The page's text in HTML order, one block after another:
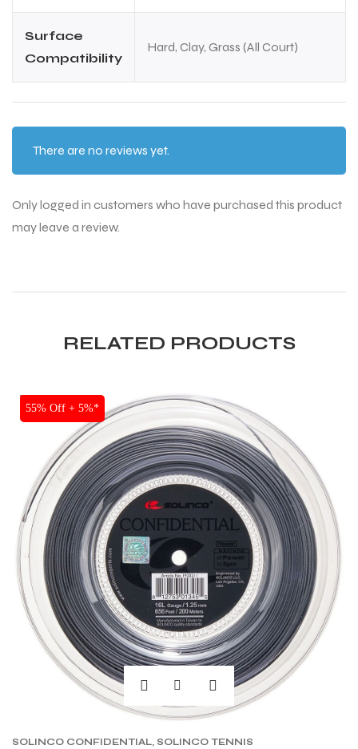
Surface
Compatibility
Hard, Clay, Grass (All Court)
There are no reviews yet.
Only logged in customers who have purchased this product
may leave a review.
RELATED PRODUCTS
SALE
55% Off + 5%*
SOLINCO CONFIDENTIAL, SOLINCO TENNIS